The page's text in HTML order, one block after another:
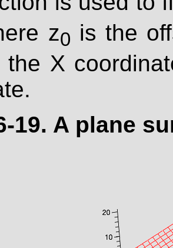
z0 is the
the X
19. A plane